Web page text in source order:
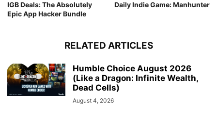
IGB Deals: The Absolutely
Epic App Hacker Bundle
Daily Indie Game: Manhunter
RELATED ARTICLES
Humble Choice August 2026
(Like a Dragon: Infinite Wealth,
Dead Cells)
August 4, 2026